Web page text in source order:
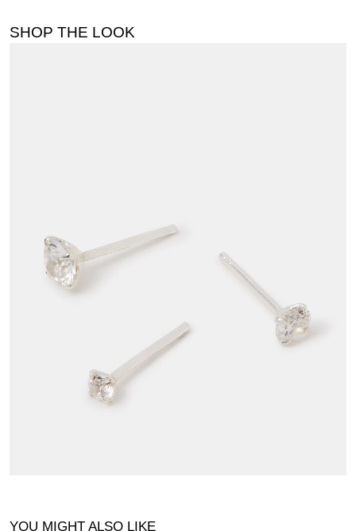
SHOP THE LOOK
YOU MIGHT ALSO LIKE